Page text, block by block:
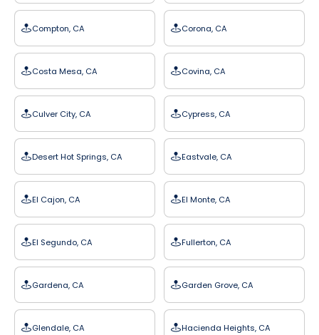
Compton, CA Corona, CA
Costa Mesa, CA Covina, CA
Culver City, CA Cypress, CA
Desert Hot Springs, CA Eastvale, CA
El Cajon, CA El Monte, CA
El Segundo, CA Fullerton, CA
Gardena, CA Garden Grove, CA
Glendale, CA Hacienda Heights, CA